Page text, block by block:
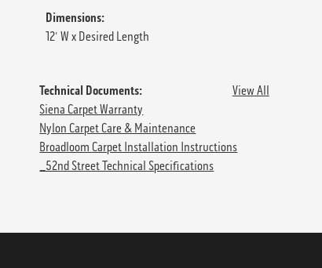
Dimensions:
12' W x Desired Length
Technical Documents:
View All
Siena Carpet Warranty
Nylon Carpet Care & Maintenance
Broadloom Carpet Installation Instructions
_52nd Street Technical Specifications